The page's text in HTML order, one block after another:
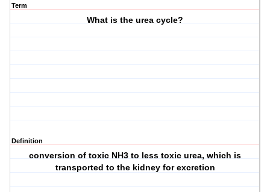
Term
What is the urea cycle?
Definition
conversion of toxic NH3 to less toxic urea, which is
transported to the kidney for excretion